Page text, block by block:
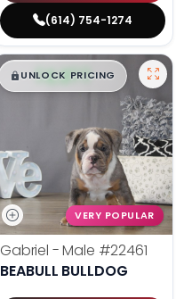
(614) 754-1274
$█,█ 99
UNLOCK PRICING
VERY POPULAR
Gabriel - Male #22461
BEABULL BULLDOG